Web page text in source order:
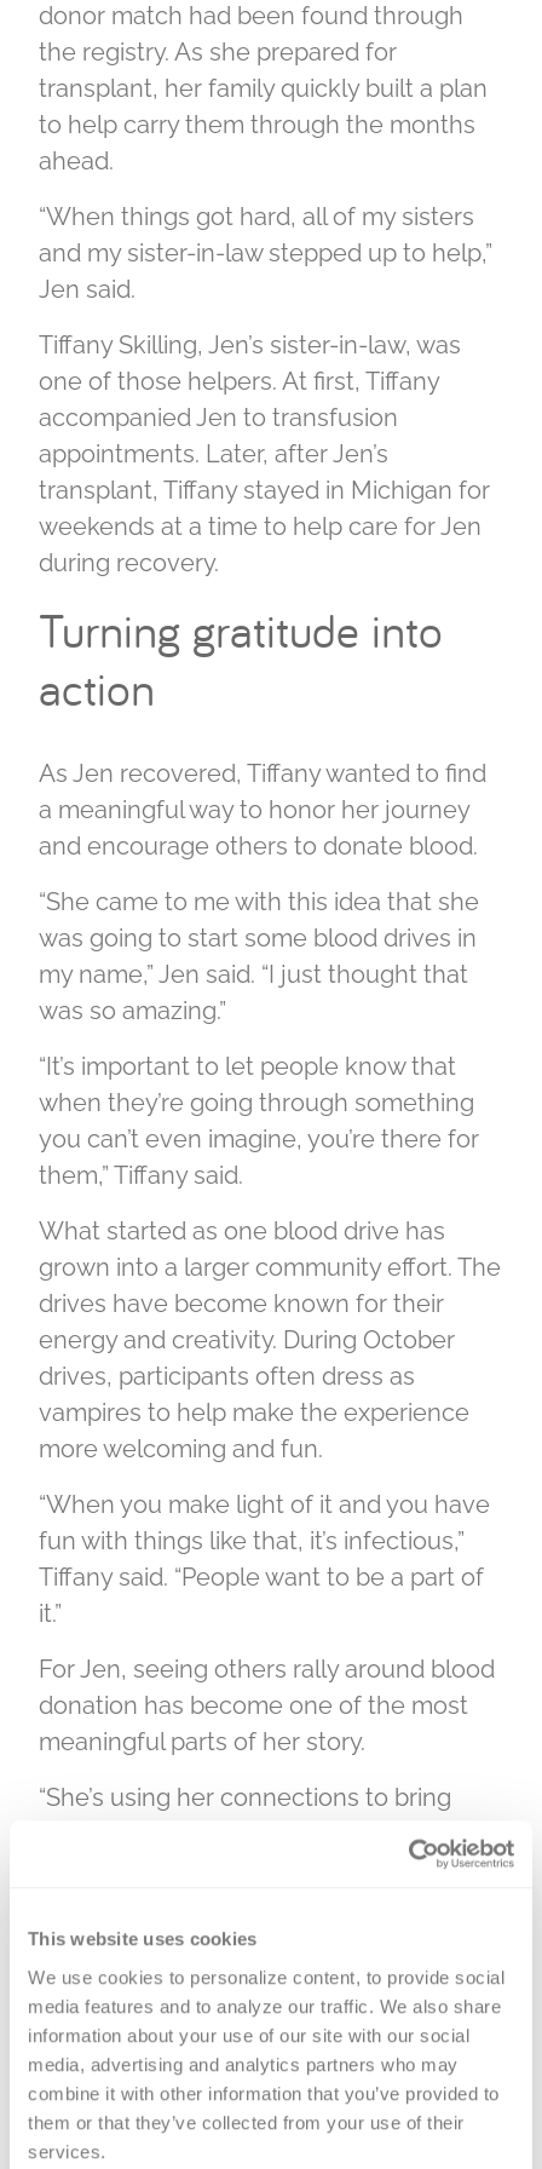
This website uses cookies
We use cookies to personalize content, to provide social
media features and to analyze our traffic. We also share
information about your use of our site with our social
media, advertising and analytics partners who may
combine it with other information that you’ve provided to
them or that they’ve collected from your use of their
services.
donor match had been found through
the registry. As she prepared for
transplant, her family quickly built a plan
to help carry them through the months
ahead.
“When things got hard, all of my sisters
and my sister-in-law stepped up to help,”
Jen said.
Tiffany Skilling, Jen’s sister-in-law, was
one of those helpers. At first, Tiffany
accompanied Jen to transfusion
appointments. Later, after Jen’s
transplant, Tiffany stayed in Michigan for
weekends at a time to help care for Jen
during recovery.
Turning gratitude into
action
As Jen recovered, Tiffany wanted to find
a meaningful way to honor her journey
and encourage others to donate blood.
“She came to me with this idea that she
was going to start some blood drives in
my name,” Jen said. “I just thought that
was so amazing.”
“It’s important to let people know that
when they’re going through something
you can’t even imagine, you’re there for
them,” Tiffany said.
What started as one blood drive has
grown into a larger community effort. The
drives have become known for their
energy and creativity. During October
drives, participants often dress as
vampires to help make the experience
more welcoming and fun.
“When you make light of it and you have
fun with things like that, it’s infectious,”
Tiffany said. “People want to be a part of
it.”
For Jen, seeing others rally around blood
donation has become one of the most
meaningful parts of her story.
“She’s using her connections to bring
people awareness and bring people
together and have fun doing it,” Jen said.
People need people, make a difference
in someone’s life by donating blood.
We must rely on each other for the gift of
blood, and patients in your community
rely on the generosity of Versiti’s blood